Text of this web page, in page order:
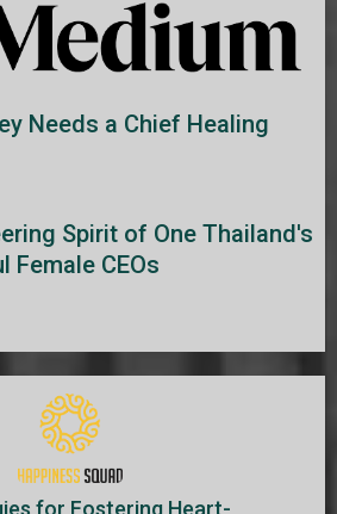
Needs a Chief Healing
Spirit of One Thailand's
Female CEOs
for Fostering Heart-